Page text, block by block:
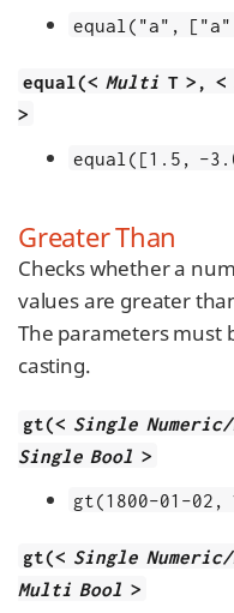
equal("a",
equal(< Multi T >, <
>
equal([1.5, -
Greater Than
Checks whether a
values are greater
The parameters must
casting.
gt(< Single Numeric/
Single Bool >
gt(1800-01-02,
gt(< Single Numeric/
Multi Bool >